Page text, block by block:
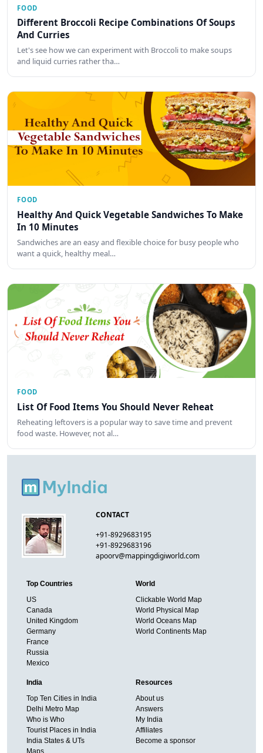
FOOD
Different Broccoli Recipe Combinations Of Soups
And Curries
Let's see how we can experiment with Broccoli to make soups
and liquid curries rather tha…
FOOD
Healthy And Quick Vegetable Sandwiches To Make
In 10 Minutes
Sandwiches are an easy and flexible choice for busy people who
want a quick, healthy meal…
FOOD
List Of Food Items You Should Never Reheat
Reheating leftovers is a popular way to save time and prevent
food waste. However, not al…
CONTACT
+91-8929683195
+91-8929683196
apoorv@mappingdigiworld.com
Top Countries
US
Canada
United Kingdom
Germany
France
Russia
Mexico
World
Clickable World Map
World Physical Map
World Oceans Map
World Continents Map
India
Top Ten Cities in India
Delhi Metro Map
Who is Who
Tourist Places in India
India States & UTs
Maps
Resources
About us
Answers
My India
Affiliates
Become a sponsor